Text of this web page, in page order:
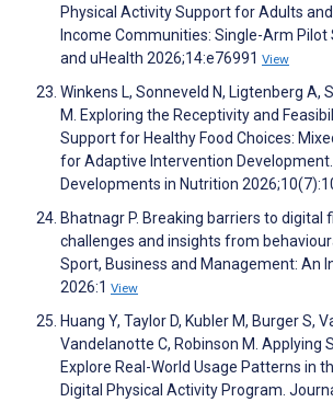
Physical Activity Support for Adults
Income Communities: Single-Arm Pilot
and uHealth 2026;14:e76991 View
Winkens L, Sonneveld N, Ligtenberg A,
M. Exploring the Receptivity and
Support for Healthy Food Choices:
for Adaptive Intervention
Developments in Nutrition
Bhatnagr P. Breaking barriers to digital
challenges and insights from
Sport, Business and Management: An
2026:1 View
Huang Y, Taylor D, Kubler M, Burger S,
Vandelanotte C, Robinson M. Applying
Explore Real-World Usage Patterns in
Digital Physical Activity Program.